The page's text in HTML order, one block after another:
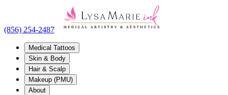
(856) 254-2487
Medical Tattoos
Skin & Body
Hair & Scalp
Makeup (PMU)
About